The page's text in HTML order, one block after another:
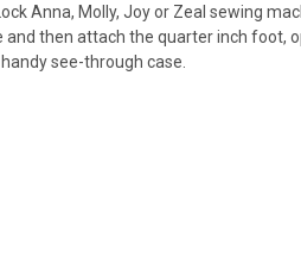
Anna, Molly, Joy or Zeal sewing
then attach the quarter inch
see-through case.